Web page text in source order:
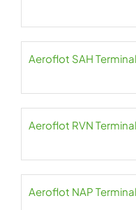
Aeroflot SAH
Aeroflot RVN
Aeroflot NAP